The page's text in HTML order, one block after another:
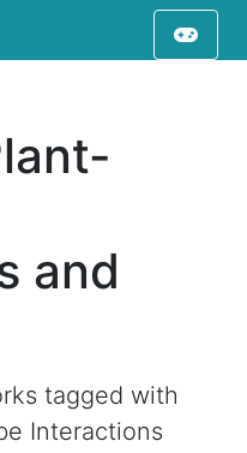
and
tagged with
Interactions